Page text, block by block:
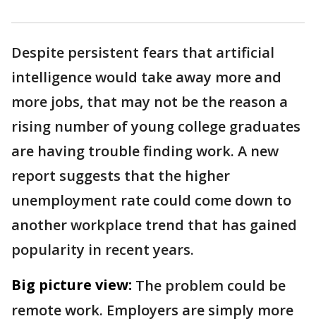
Despite persistent fears that artificial
intelligence would take away more and
more jobs, that may not be the reason a
rising number of young college graduates
are having trouble finding work. A new
report suggests that the higher
unemployment rate could come down to
another workplace trend that has gained
popularity in recent years.
Big picture view: The problem could be
remote work. Employers are simply more